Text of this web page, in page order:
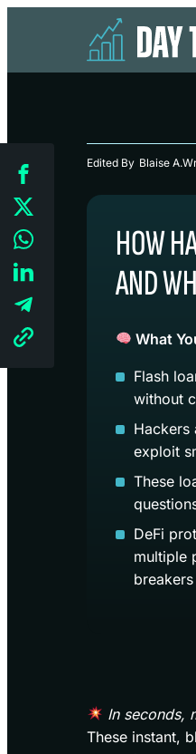
Edited By Blaise A.
HOW
AND
What
Flash
without
Hackers
exploit
These
DeFi
multiple
In seconds,
These instant,